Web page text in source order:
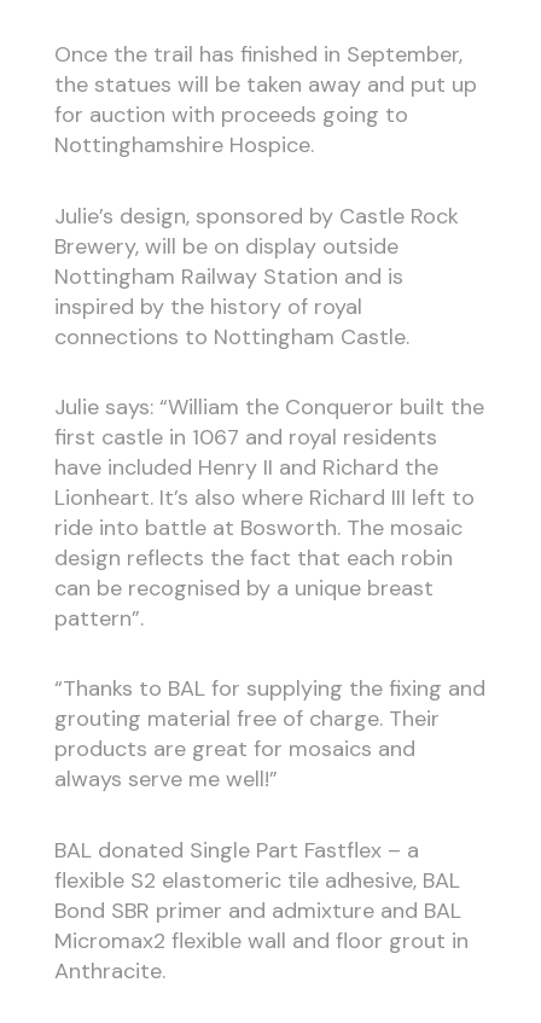
Once the trail has finished in September,
the statues will be taken away and put up
for auction with proceeds going to
Nottinghamshire Hospice.
Julie’s design, sponsored by Castle Rock
Brewery, will be on display outside
Nottingham Railway Station and is
inspired by the history of royal
connections to Nottingham Castle.
Julie says: “William the Conqueror built the
first castle in 1067 and royal residents
have included Henry II and Richard the
Lionheart. It’s also where Richard III left to
ride into battle at Bosworth. The mosaic
design reflects the fact that each robin
can be recognised by a unique breast
pattern”.
“Thanks to BAL for supplying the fixing and
grouting material free of charge. Their
products are great for mosaics and
always serve me well!”
BAL donated Single Part Fastflex – a
flexible S2 elastomeric tile adhesive, BAL
Bond SBR primer and admixture and BAL
Micromax2 flexible wall and floor grout in
Anthracite.